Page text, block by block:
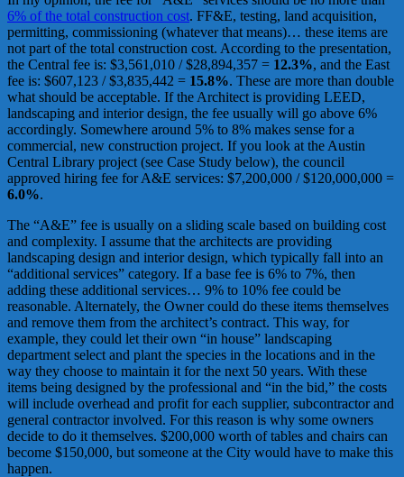
6% of the total construction cost. FF&E, testing, land acquisition,
permitting, commissioning (whatever that means)… these items are
not part of the total construction cost. According to the presentation,
the Central fee is: $3,561,010 / $28,894,357 = 12.3%, and the East
fee is: $607,123 / $3,835,442 = 15.8%. These are more than double
what should be acceptable. If the Architect is providing LEED,
landscaping and interior design, the fee usually will go above 6%
accordingly. Somewhere around 5% to 8% makes sense for a
commercial, new construction project. If you look at the Austin
Central Library project (see Case Study below), the council
approved hiring fee for A&E services: $7,200,000 / $120,000,000 =
6.0%.
The “A&E” fee is usually on a sliding scale based on building cost
and complexity. I assume that the architects are providing
landscaping design and interior design, which typically fall into an
“additional services” category. If a base fee is 6% to 7%, then
adding these additional services… 9% to 10% fee could be
reasonable. Alternately, the Owner could do these items themselves
and remove them from the architect’s contract. This way, for
example, they could let their own “in house” landscaping
department select and plant the species in the locations and in the
way they choose to maintain it for the next 50 years. With these
items being designed by the professional and “in the bid,” the costs
will include overhead and profit for each supplier, subcontractor and
general contractor involved. For this reason is why some owners
decide to do it themselves. $200,000 worth of tables and chairs can
become $150,000, but someone at the City would have to make this
happen.